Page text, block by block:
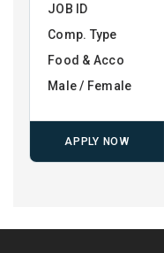
JOB ID
Comp. Type
Food & Acco
Male / Female
APPLY NOW